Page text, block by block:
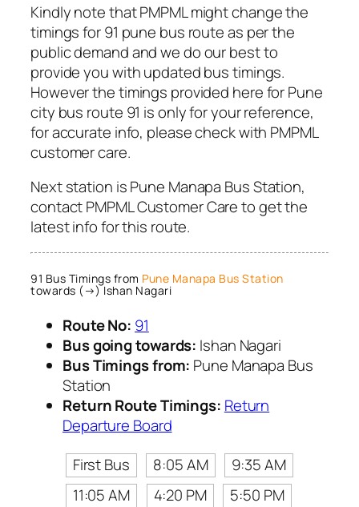
Kindly note that PMPML might change the
timings for 91 pune bus route as per the
public demand and we do our best to
provide you with updated bus timings.
However the timings provided here for Pune
city bus route 91 is only for your reference,
for accurate info, please check with PMPML
customer care.
Next station is Pune Manapa Bus Station,
contact PMPML Customer Care to get the
latest info for this route.
91 Bus Timings from Pune Manapa Bus Station
towards (→) Ishan Nagari
Route No: 91
Bus going towards: Ishan Nagari
Bus Timings from: Pune Manapa Bus
Station
Return Route Timings: Return
Departure Board
First Bus
8:05 AM
9:35 AM
11:05 AM
4:20 PM
5:50 PM